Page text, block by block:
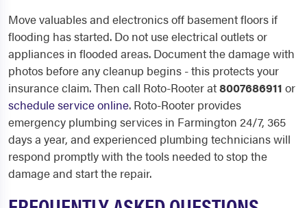
Move valuables and electronics off basement floors if
flooding has started. Do not use electrical outlets or
appliances in flooded areas. Document the damage with
photos before any cleanup begins - this protects your
insurance claim. Then call Roto-Rooter at8007686911 or
schedule service online. Roto-Rooter provides
emergency plumbing services in Farmington 24/7, 365
days a year, and experienced plumbing technicians will
respond promptly with the tools needed to stop the
damage and start the repair.